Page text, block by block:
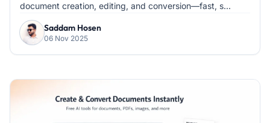
document creation, editing, and conversion—fast, s...
Saddam Hosen
06 Nov 2025